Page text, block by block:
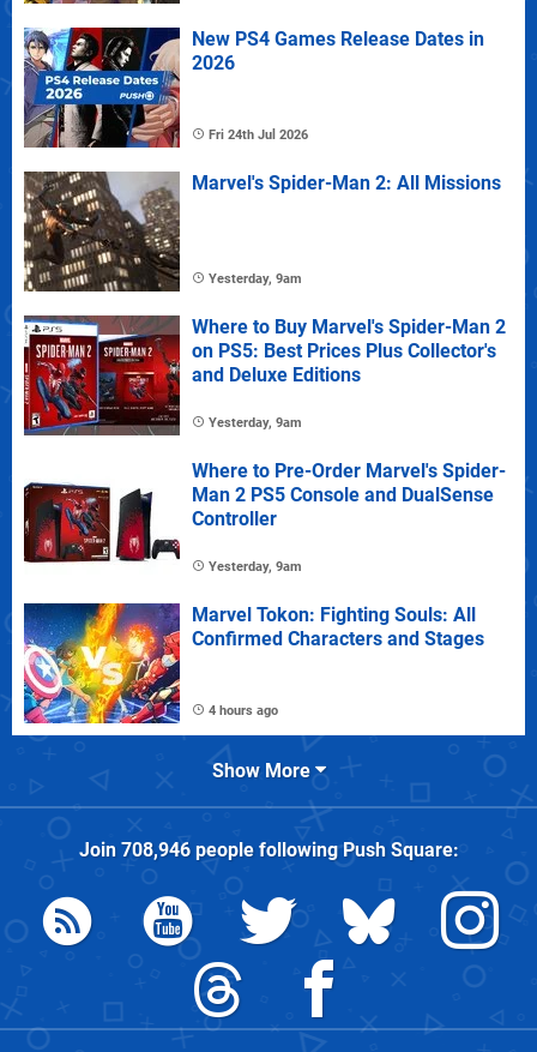
New PS4 Games Release Dates in
2026
Fri 24th Jul 2026
Marvel's Spider-Man 2: All Missions
Yesterday, 9am
Where to Buy Marvel's Spider-Man 2
on PS5: Best Prices Plus Collector's
and Deluxe Editions
Yesterday, 9am
Where to Pre-Order Marvel's Spider-
Man 2 PS5 Console and DualSense
Controller
Yesterday, 9am
Marvel Tokon: Fighting Souls: All
Confirmed Characters and Stages
4 hours ago
Show More
Join 708,946people followingPush Square: